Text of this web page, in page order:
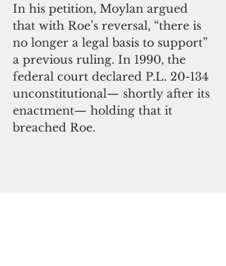
In his petition, Moylan argued
that with Roe’s reversal, “there is
no longer a legal basis to support”
a previous ruling. In 1990, the
federal court declared P.L. 20-134
unconstitutional— shortly after its
enactment— holding that it
breached Roe.